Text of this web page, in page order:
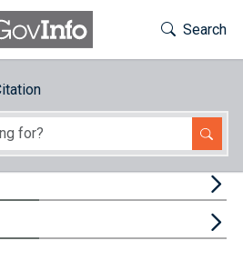
Toggle
Search